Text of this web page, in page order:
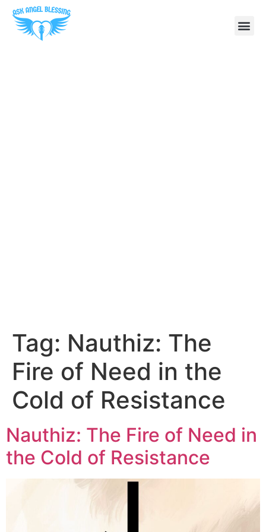
Tag: Nauthiz: The
Fire of Need in the
Cold of Resistance
Nauthiz: The Fire of Need in
the Cold of Resistance